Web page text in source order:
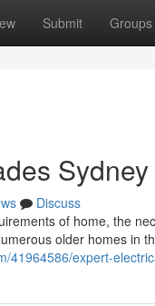
Submit Groups
Discuss
of home, the
older homes in
41964586/expert-